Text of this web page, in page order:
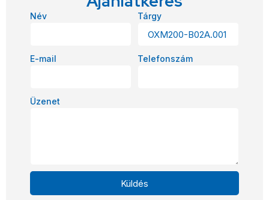
Név Tárgy
E-mail Telefonszám
Üzenet
Küldés